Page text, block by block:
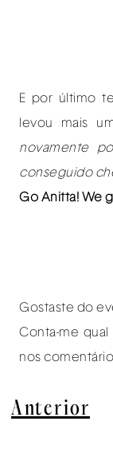
E por último
levou mais
novamente
conseguido
Go Anitta! We
Gostaste do
Conta-me
nos
Anterior